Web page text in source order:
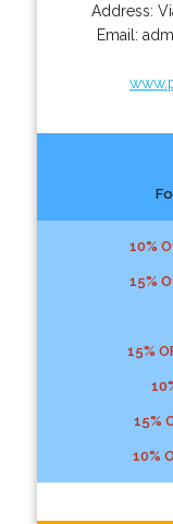
Address:
Email:
10%
15%
15%
15%
10%